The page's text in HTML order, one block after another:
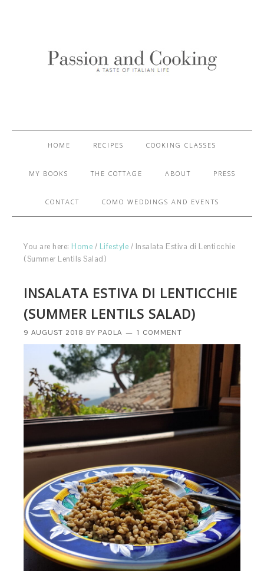
HOME RECIPES COOKING CLASSES
MY BOOKS THE COTTAGE ABOUT PRESS
CONTACT COMO WEDDINGS AND EVENTS
You are here: Home / Lifestyle / Insalata Estiva di Lenticchie
(Summer Lentils Salad)
INSALATA ESTIVA DI LENTICCHIE
(SUMMER LENTILS SALAD)
9 AUGUST 2018 BY PAOLA 1 COMMENT